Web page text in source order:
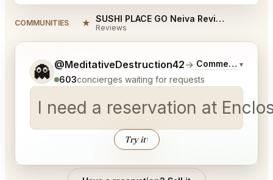
COMMUNITIES ★ SUSHI PLACE GO Neiva Reviews
Reviews
👻 @MeditativeDestruction42→ Commentary on
▾
603concierges waiting for requests
I need a reservation at
Try it↑
Tell me a bit more about what you would like.